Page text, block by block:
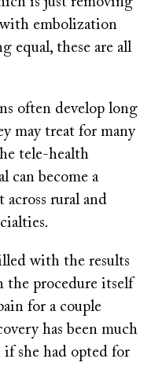
embolization
equal, these are all
often develop long
may treat for many
tele-health
can become a
rural and
with the results
the procedure itself
for a couple
has been much
if she had opted for